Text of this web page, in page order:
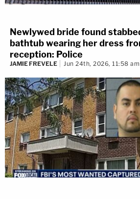
Newlywed bride found
bathtub wearing her dress
reception: Police
JAMIE FREVELE Jun 24th, 2026, 11:58 am